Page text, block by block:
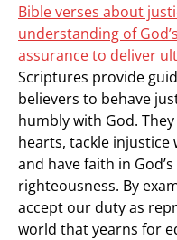
Bible verses about
understanding of
assurance to deliver
Scriptures provide
believers to behave
humbly with God.
hearts, tackle injustice
and have faith in
righteousness. By
accept our duty as
world that yearns for